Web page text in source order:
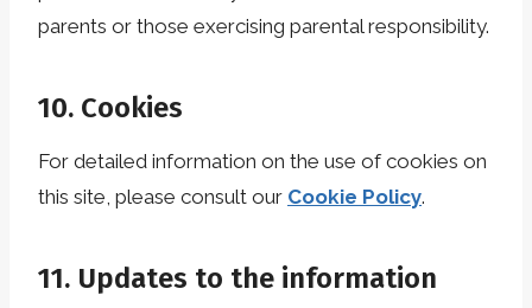
parents or those exercising parental responsibility.
10. Cookies
For detailed information on the use of cookies on
this site, please consult our Cookie Policy.
11. Updates to the information